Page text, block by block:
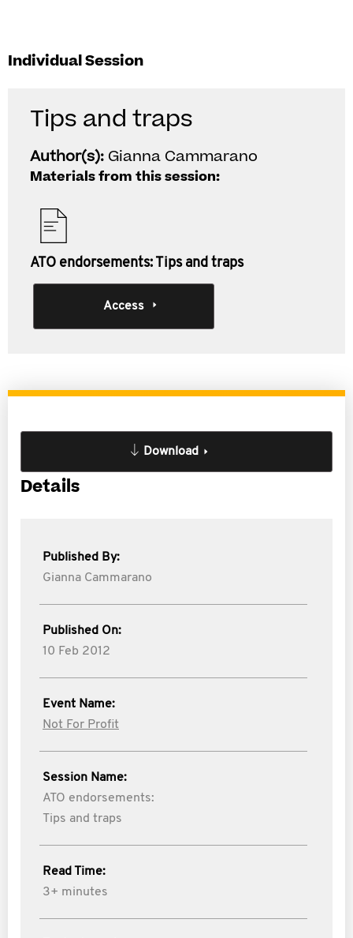
Individual Session
Tips and traps
Author(s): Gianna Cammarano
Materials from this session:
ATO endorsements: Tips and traps
Access
Download
Details
Published By:
Gianna Cammarano
Published On:
10 Feb 2012
Event Name:
Not For Profit
Session Name:
ATO endorsements:
Tips and traps
Read Time:
3+ minutes